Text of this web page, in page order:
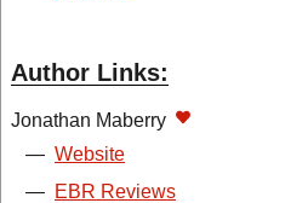
Author Links:
Jonathan Maberry
— Website
— EBR Reviews